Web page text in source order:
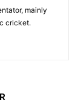
mainly
cricket.